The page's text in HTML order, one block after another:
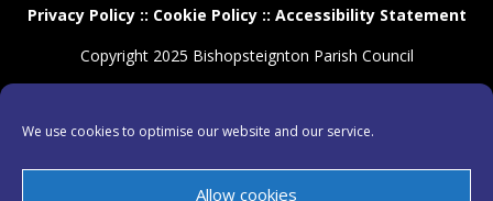
We use cookies to optimise our website and our service.
Allow cookies
Privacy Policy:: Cookie Policy:: Accessibility Statement
Copyright 2025 Bishopsteignton Parish Council